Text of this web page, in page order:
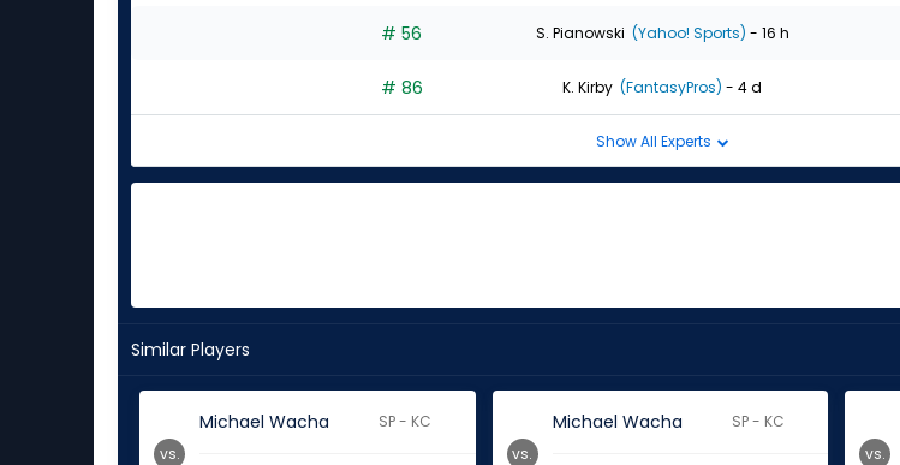
# 56 S. Pianowski (Yahoo! Sports) - 16 h
# 86 K. Kirby (FantasyPros) - 4 d
Show All Experts
Similar Players
Michael Wacha SP - KC
vs.
Michael Wacha SP - KC
vs. vs.